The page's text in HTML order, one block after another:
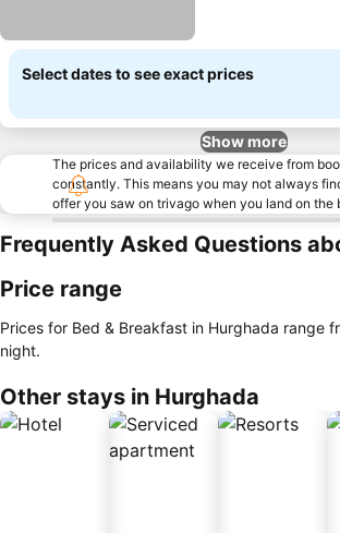
Select dates to see exact prices
Show more
The prices and availability we receive from
constantly. This means you may not always
offer you saw on trivago when you land on the
Frequently Asked Questions
Price range
Prices for Bed & Breakfast in Hurghada range
night.
Other stays in Hurghada